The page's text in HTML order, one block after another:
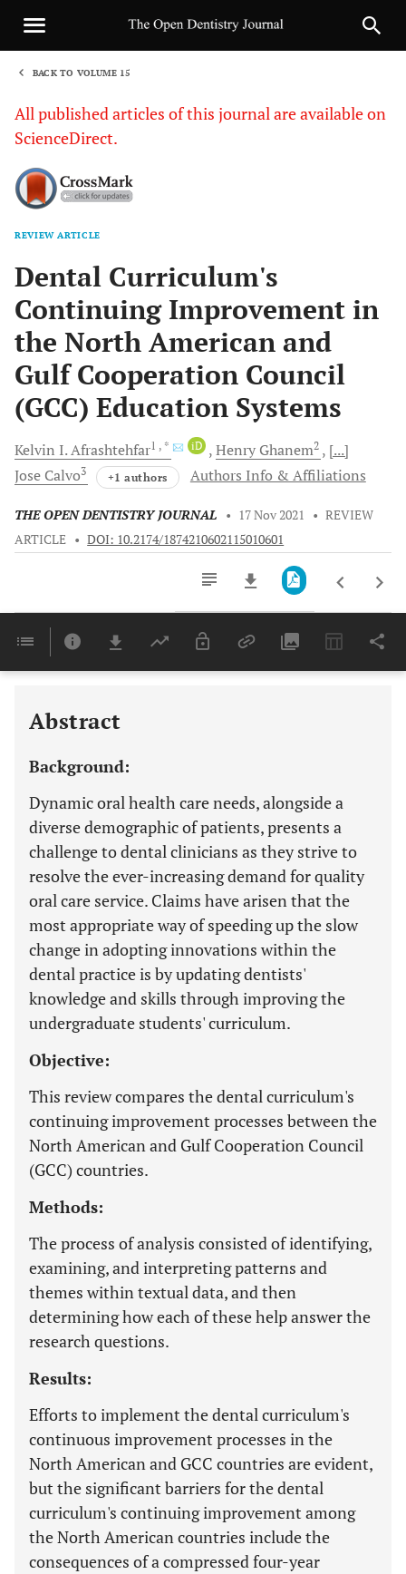
BACK TO VOLUME 15
All published articles of this journal are available on
ScienceDirect.
REVIEW ARTICLE
Dental Curriculum's
Continuing Improvement in
the North American and
Gulf Cooperation Council
(GCC) Education Systems
Kelvin I.Afrashtehfar1 , * iD Henry Ghanem2
[...]
Jose Calvo3 +1 authors Authors Info & Affiliations
THE OPEN DENTISTRY JOURNAL • 17 Nov 2021 • REVIEW
ARTICLE • DOI: 10.2174/1874210602115010601
Last 6 Months 11,803
Abstract
Background:
Dynamic oral health care needs, alongside a
diverse demographic of patients, presents a
challenge to dental clinicians as they strive to
resolve the ever-increasing demand for quality
oral care service. Claims have arisen that the
most appropriate way of speeding up the slow
change in adopting innovations within the
dental practice is by updating dentists'
knowledge and skills through improving the
undergraduate students' curriculum.
Objective:
This review compares the dental curriculum's
continuing improvement processes between the
North American and Gulf Cooperation Council
(GCC) countries.
Methods:
The process of analysis consisted of identifying,
examining, and interpreting patterns and
themes within textual data, and then
determining how each of these help answer the
research questions.
Results:
Efforts to implement the dental curriculum's
continuous improvement processes in the
North American and GCC countries are evident,
but the significant barriers for the dental
curriculum's continuing improvement among
the North American countries include the
consequences of a compressed four-year